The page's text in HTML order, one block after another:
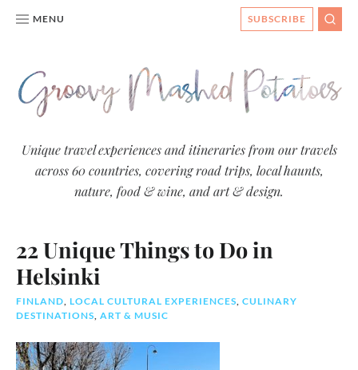
MENU
SUBSCRIBE
Groovy
Mashed
Potatoes
Blog
Unique travel experiences and itineraries from our travels
across 60 countries, covering road trips, local haunts,
nature, food & wine, and art & design.
22 Unique Things to Do in
Helsinki
FINLAND, LOCAL CULTURAL EXPERIENCES, CULINARY
DESTINATIONS, ART & MUSIC